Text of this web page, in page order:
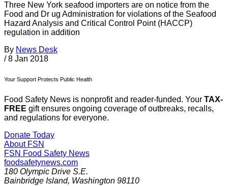
Three New York seafood importers are on notice from the
Food and Dr ug Administration for violations of the Seafood
Hazard Analysis and Critical Control Point (HACCP)
regulation in addition
By News Desk
/ 8 Jan 2018
Your Support Protects Public Health
Food Safety News is nonprofit and reader-funded. Your TAX-
FREE gift ensures ongoing coverage of outbreaks, recalls,
and regulations for everyone.
Donate Today
About FSN
FSN Food Safety News
foodsafetynews.com
180 Olympic Drive S.E.
Bainbridge Island, Washington 98110